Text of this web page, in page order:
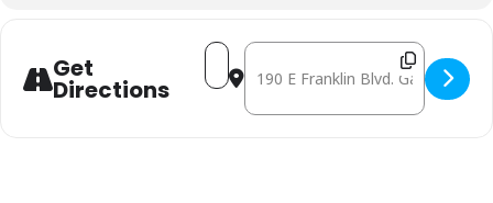
Get
Directions
Address - May 8: Mobile Free
Destination Address - May 8: